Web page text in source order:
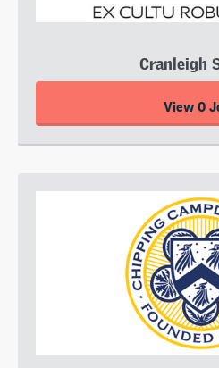
Cranleigh
View 0